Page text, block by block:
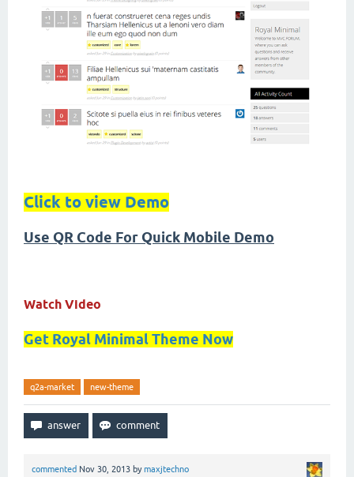
Click to view Demo
Use QR Code For Quick Mobile Demo
Watch Video
Get Royal Minimal Theme Now
q2a-market new-theme
commented Nov 30, 2013 bymaxjtechno